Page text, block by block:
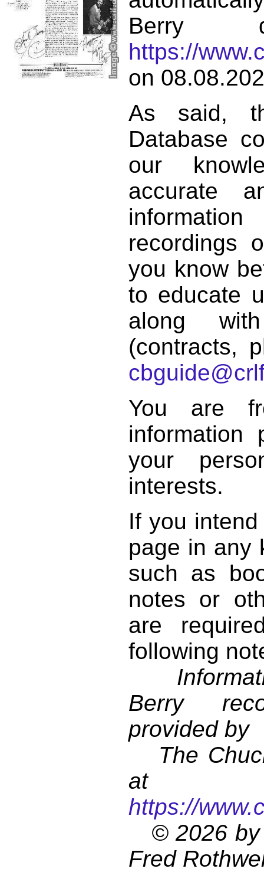
Berry
https://
on
As said,
Database
our
accurate
recordings
you know
to educate
along
(contracts,
You are
information
your
interests.
If you
page in any
such as
notes or
are
following
Berry
provided by
The
at
https://
© 2026 by
Fred